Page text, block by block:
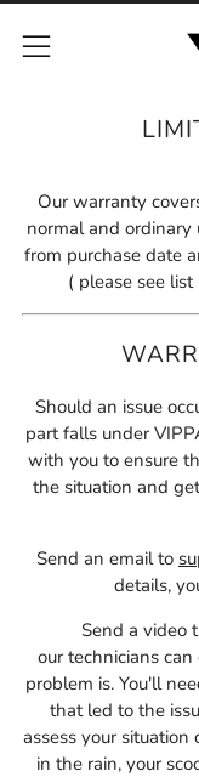
Menu
Our warranty
normal and ordinary
from purchase date
( please see
Should an issue
part falls under
with you to ensure
the situation and
Send an email to
details,
Send a video
our technicians can
problem is. You'll
that led to the
assess your situation
in the rain, your